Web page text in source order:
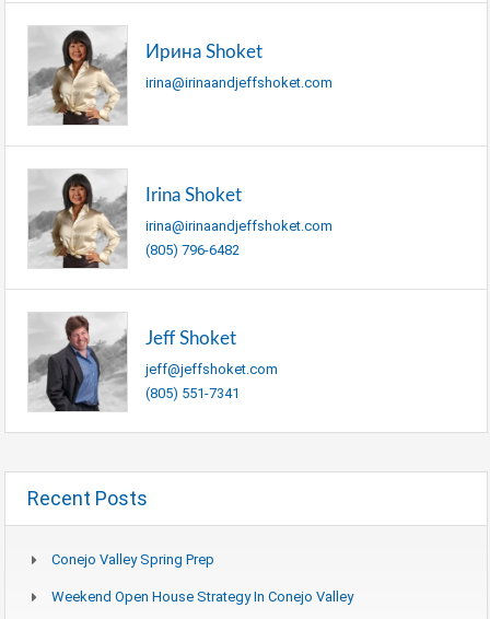
Ирина Shoket
irina@irinaandjeffshoket.com
Irina Shoket
irina@irinaandjeffshoket.com
(805) 796-6482
Jeff Shoket
jeff@jeffshoket.com
(805) 551-7341
Recent Posts
Conejo Valley Spring Prep
Weekend Open House Strategy In Conejo Valley